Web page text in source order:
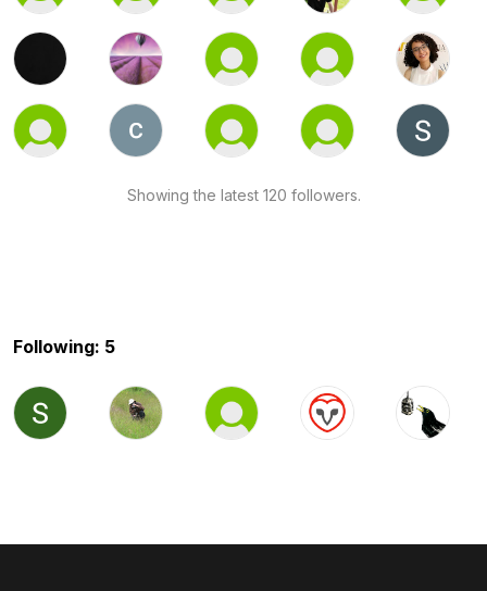
Showing the latest 120 followers.
Following: 5